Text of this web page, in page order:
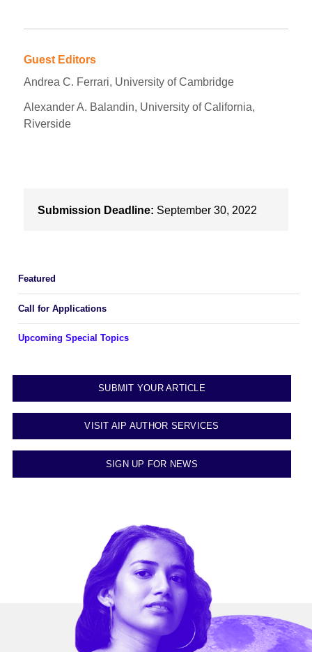
Guest Editors
Andrea C. Ferrari, University of Cambridge
Alexander A. Balandin, University of California,
Riverside
Submission Deadline: September 30, 2022
Featured
Call for Applications
Upcoming Special Topics
SUBMIT YOUR ARTICLE
VISIT AIP AUTHOR SERVICES
SIGN UP FOR NEWS